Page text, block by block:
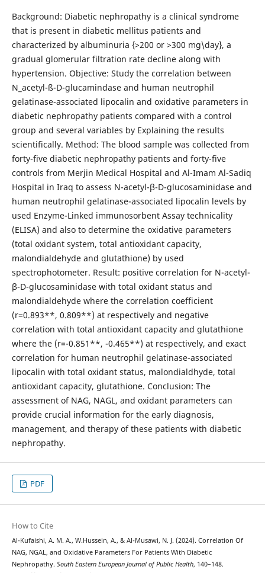
Background: Diabetic nephropathy is a clinical syndrome
that is present in diabetic mellitus patients and
characterized by albuminuria {>200 or >300 mg\day}, a
gradual glomerular filtration rate decline along with
hypertension. Objective: Study the correlation between
N_acetyl-ß-D-glucamindase and human neutrophil
gelatinase-associated lipocalin and oxidative parameters in
diabetic nephropathy patients compared with a control
group and several variables by Explaining the results
scientifically. Method: The blood sample was collected from
forty-five diabetic nephropathy patients and forty-five
controls from Merjin Medical Hospital and Al-Imam Al-Sadiq
Hospital in Iraq to assess N-acetyl-β-D-glucosaminidase and
human neutrophil gelatinase-associated lipocalin levels by
used Enzyme-Linked immunosorbent Assay technicality
(ELISA) and also to determine the oxidative parameters
(total oxidant system, total antioxidant capacity,
malondialdehyde and glutathione) by used
spectrophotometer. Result: positive correlation for N-acetyl-
β-D-glucosaminidase with total oxidant status and
malondialdehyde where the correlation coefficient
(r=0.893**, 0.809**) at respectively and negative
correlation with total antioxidant capacity and glutathione
where the (r=-0.851**, -0.465**) at respectively, and exact
correlation for human neutrophil gelatinase-associated
lipocalin with total oxidant status, malondialdhyde, total
antioxidant capacity, glutathione. Conclusion: The
assessment of NAG, NAGL, and oxidant parameters can
provide crucial information for the early diagnosis,
management, and therapy of these patients with diabetic
nephropathy.
PDF
How to Cite
Al-Kufaishi, A. M. A., W.Hussein, A., & Al-Musawi, N. J. (2024). Correlation Of
NAG, NGAL, and Oxidative Parameters For Patients With Diabetic
Nephropathy. South Eastern European Journal of Public Health, 140–148.